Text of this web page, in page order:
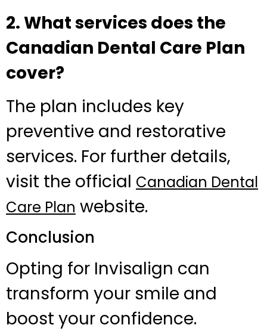
2. What services does the
Canadian Dental Care Plan
cover?
The plan includes key
preventive and restorative
services. For further details,
visit the official Canadian Dental
Care Plan website.
Conclusion
Opting for Invisalign can
transform your smile and
boost your confidence.